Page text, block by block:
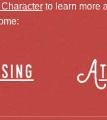
to learn more